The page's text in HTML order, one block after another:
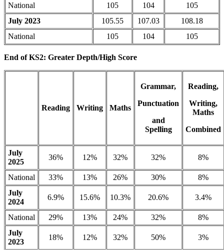
National
105 104
105
July 2023
105.55 107.03
108.18
National
105 104 105
End of KS2: Greater Depth/High Score
Reading Writing Maths
Grammar,
Punctuation
and
Spelling
Reading,
Writing,
Maths
Combined
July
2025
36% 12% 32% 32% 8%
National 33% 13% 26% 30%
8%
July
2024
6.9% 15.6% 10.3% 20.6% 3.4%
National 29% 13% 24% 32%
8%
July
2023
18% 12% 32% 50% 3%